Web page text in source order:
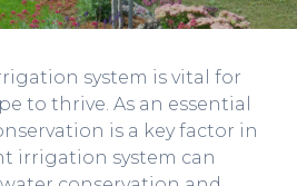
system is vital for
to thrive. As an essential
is a key factor in
irrigation system can